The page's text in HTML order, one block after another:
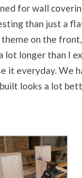
for wall
than just a
theme on the
lot longer than I
it everyday. We
looks a lot